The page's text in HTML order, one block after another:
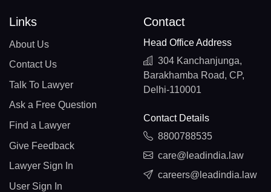
Links
About Us
Contact Us
Talk To Lawyer
Ask a Free Question
Find a Lawyer
Give Feedback
Lawyer Sign In
User Sign In
Contact
Head Office Address
304 Kanchanjunga,
Barakhamba Road, CP,
Delhi-110001
Contact Details
8800788535
care@leadindia.law
careers@leadindia.law